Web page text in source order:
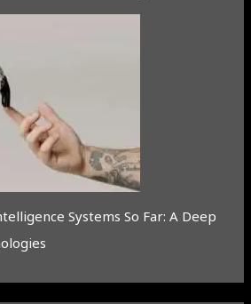
Systems So Far: A Deep